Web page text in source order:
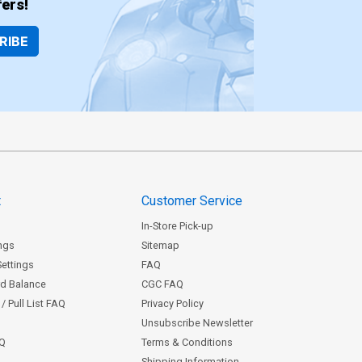
Balance
Pull List FAQ
Customer Service
In-Store Pick-up
Sitemap
FAQ
CGC FAQ
Privacy Policy
Unsubscribe Newsletter
Terms & Conditions